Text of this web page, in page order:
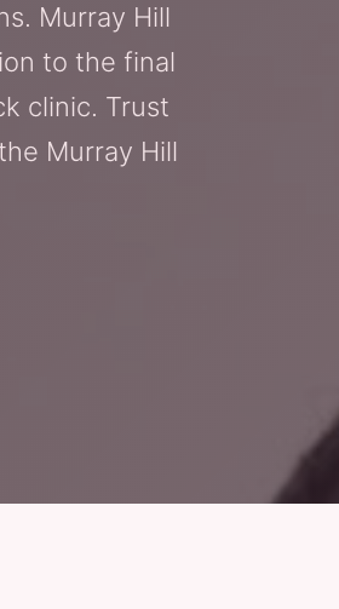
Murray Hill
to the final
clinic. Trust
Murray Hill